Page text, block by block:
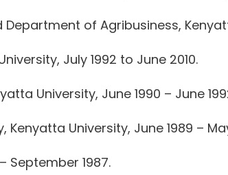
of Agribusiness,
July 1992 to June 2010.
University, June 1990 – June
University, June 1989 –
September 1987.